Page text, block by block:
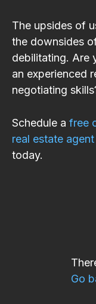
The upsides of
the downsides
debilitating. Are
an experienced
negotiating
Schedule a free
real estate agent
today.
Go